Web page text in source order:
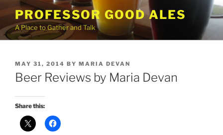
to
content
PROFESSOR GOOD ALES
A Place to Gather and Talk
POSTED
ON
MAY 31, 2014 BY MARIA DEVAN
Beer Reviews by Maria Devan
Share this: